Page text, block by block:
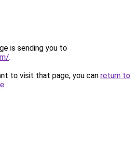
is sending you to
.
to visit that page, you can return to
.